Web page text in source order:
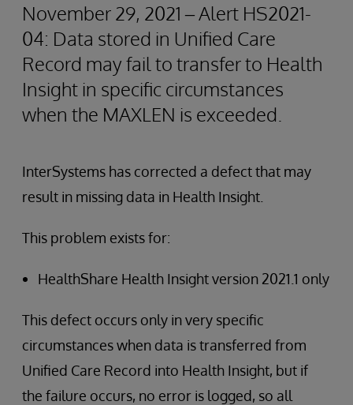
November 29, 2021 – Alert HS2021-
04: Data stored in Unified Care
Record may fail to transfer to Health
Insight in specific circumstances
when the MAXLEN is exceeded.
InterSystems has corrected a defect that may
result in missing data in Health Insight.
This problem exists for:
HealthShare Health Insight version 2021.1 only
This defect occurs only in very specific
circumstances when data is transferred from
Unified Care Record into Health Insight, but if
the failure occurs, no error is logged, so all